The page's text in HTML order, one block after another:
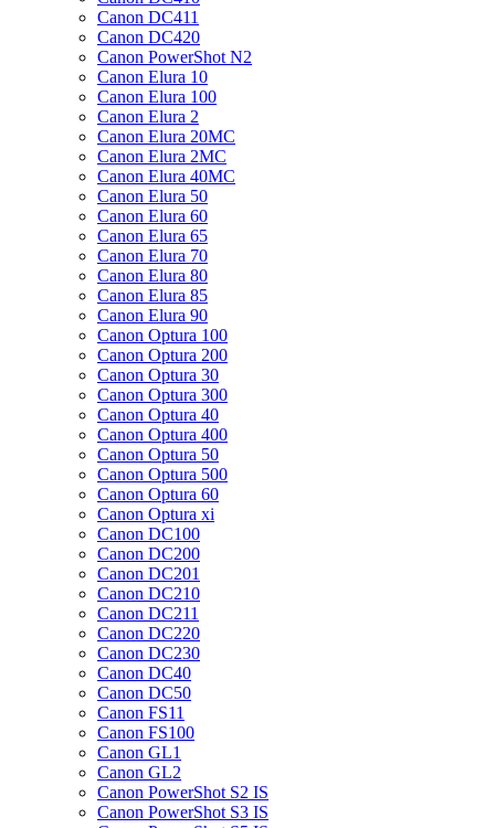
Canon DC411
Canon DC420
Canon PowerShot N2
Canon Elura 10
Canon Elura 100
Canon Elura 2
Canon Elura 20MC
Canon Elura 2MC
Canon Elura 40MC
Canon Elura 50
Canon Elura 60
Canon Elura 65
Canon Elura 70
Canon Elura 80
Canon Elura 85
Canon Elura 90
Canon Optura 100
Canon Optura 200
Canon Optura 30
Canon Optura 300
Canon Optura 40
Canon Optura 400
Canon Optura 50
Canon Optura 500
Canon Optura 60
Canon Optura xi
Canon DC100
Canon DC200
Canon DC201
Canon DC210
Canon DC211
Canon DC220
Canon DC230
Canon DC40
Canon DC50
Canon FS11
Canon FS100
Canon GL1
Canon GL2
Canon PowerShot S2 IS
Canon PowerShot S3 IS